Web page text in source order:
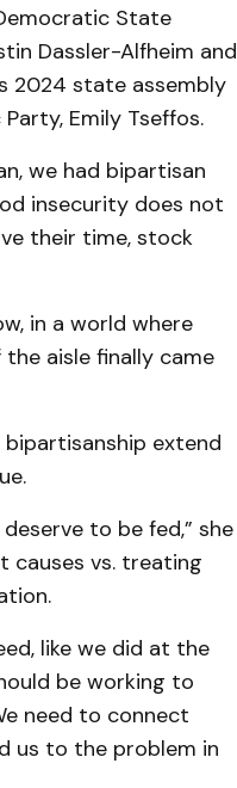
State
Dassler-Alfheim and
2024 state assembly
Emily Tseffos.
we had bipartisan
insecurity does not
their time, stock
in a world where
aisle finally came
bipartisanship extend
to be fed,” she
causes vs. treating
like we did at the
be working to
need to connect
us to the problem in